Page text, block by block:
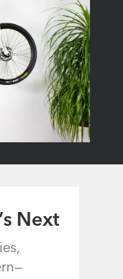
Next